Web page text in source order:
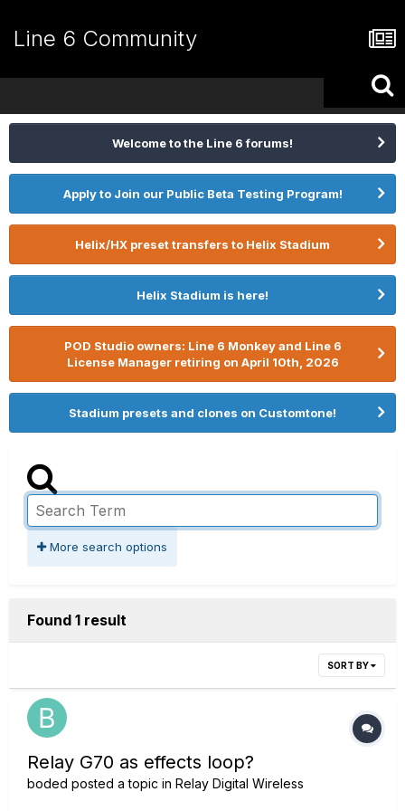
Line 6 Community
Welcome to the Line 6 forums!
Apply to Join our Public Beta Testing Program!
Helix/HX preset transfers to Helix Stadium
Helix Stadium is here!
POD Studio owners: Line 6 Monkey and Line 6
License Manager retiring on April 10th, 2026
Stadium presets and clones on Customtone!
More search options
Found 1 result
SORT BY
Relay G70 as effects loop?
boded posted a topic in Relay Digital Wireless